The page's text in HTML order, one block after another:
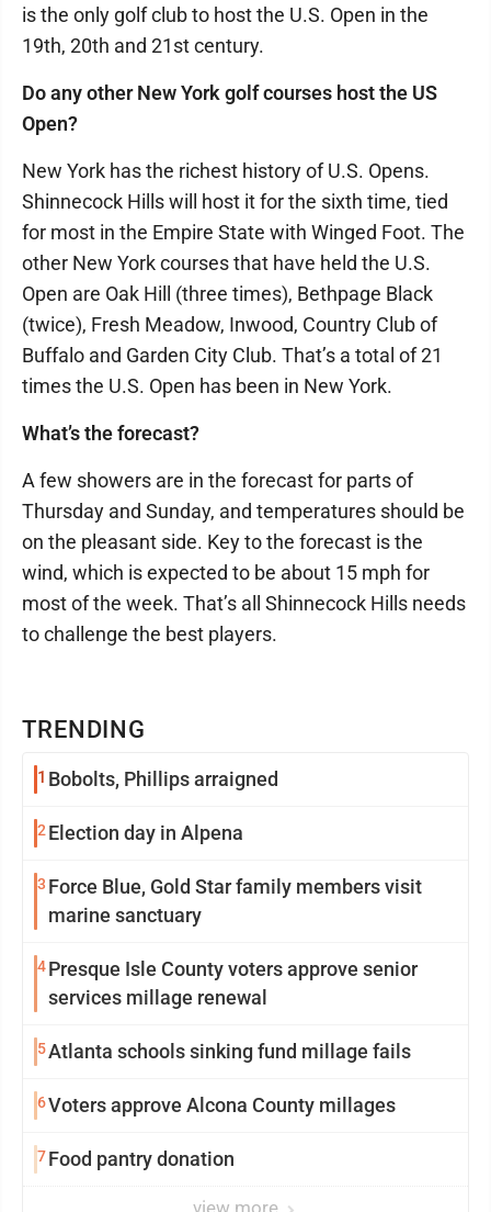
TRENDING
1 Bobolts, Phillips arraigned
2 Election day in Alpena
3 Force Blue, Gold Star family members visit
marine sanctuary
4Presque Isle County voters approve senior
services millage renewal
5Atlanta schools sinking fund millage fails
6Voters approve Alcona County millages
7Food pantry donation
view more
is the only golf club to host the U.S. Open in the
19th, 20th and 21st century.
Do any other New York golf courses host the US
Open?
New York has the richest history of U.S. Opens.
Shinnecock Hills will host it for the sixth time, tied
for most in the Empire State with Winged Foot. The
other New York courses that have held the U.S.
Open are Oak Hill (three times), Bethpage Black
(twice), Fresh Meadow, Inwood, Country Club of
Buffalo and Garden City Club. That’s a total of 21
times the U.S. Open has been in New York.
What’s the forecast?
A few showers are in the forecast for parts of
Thursday and Sunday, and temperatures should be
on the pleasant side. Key to the forecast is the
wind, which is expected to be about 15 mph for
most of the week. That’s all Shinnecock Hills needs
to challenge the best players.